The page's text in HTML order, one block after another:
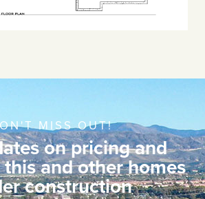
MISS OUT!
on pricing and
and other homes
construction